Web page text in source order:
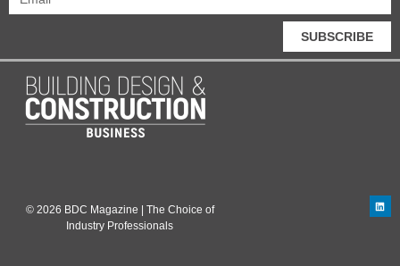
SUBSCRIBE
© 2026 BDC Magazine | The Choice of
Industry Professionals